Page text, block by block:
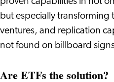
but especially transforming
ventures, and replication
not found on billboard
Are ETFs the solution?